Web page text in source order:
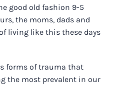
good old fashion 9-5
the moms, dads and
living like this these days
forms of trauma that
the most prevalent in our